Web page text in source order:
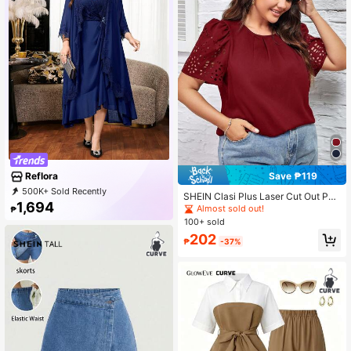
Reflora
500K+ Sold Recently
99K+ Repurchase
₱1,694
Save ₱119
SHEIN Clasi Plus Laser Cut Out Puff
Sleeve Blouse
Almost sold out!
100+ sold
₱202 -37%